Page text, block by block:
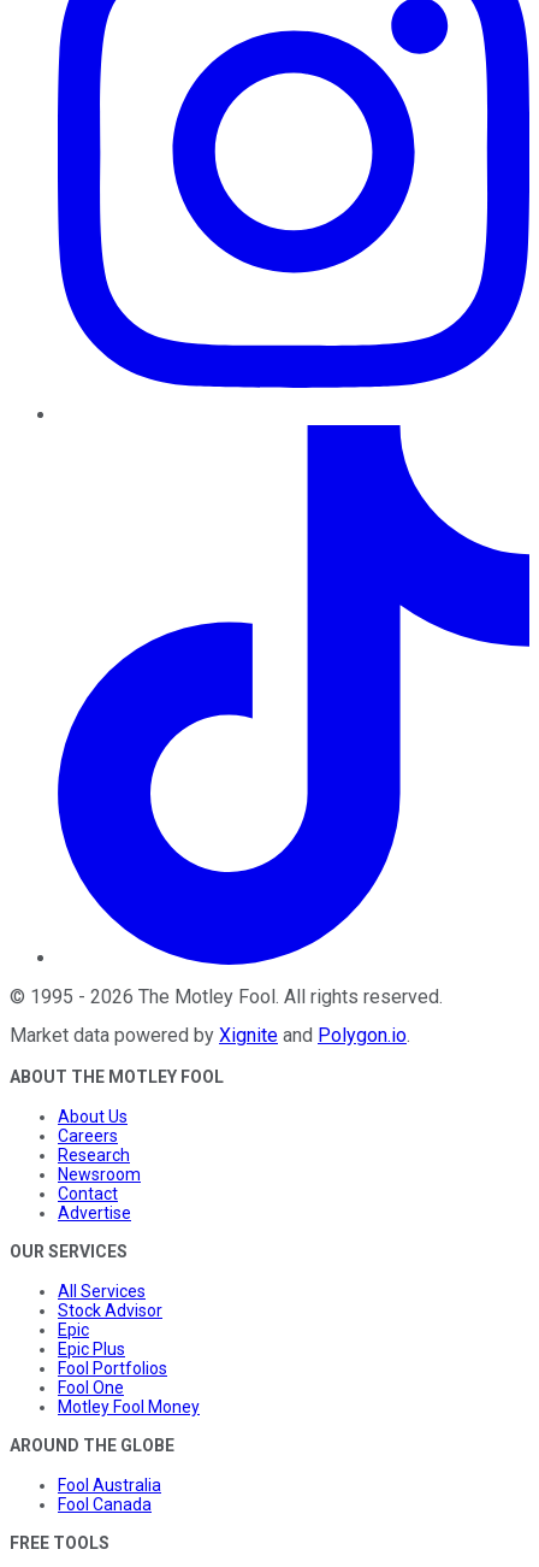
© 1995 - 2026 The Motley Fool . All rights reserved.
Market data powered by Xignite and Polygon.io.
ABOUT THE MOTLEY FOOL
About Us
Careers
Research
Newsroom
Contact
Advertise
OUR SERVICES
All Services
Stock Advisor
Epic
Epic Plus
Fool Portfolios
Fool One
Motley Fool Money
AROUND THE GLOBE
Fool Australia
Fool Canada
FREE TOOLS